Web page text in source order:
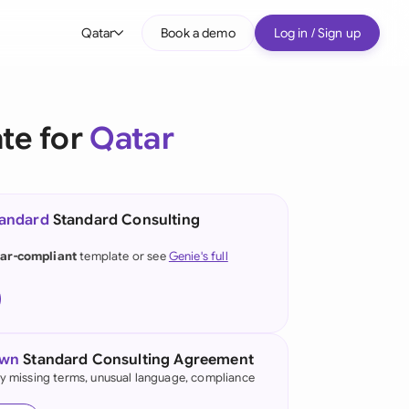
Qatar
(English)
(German)
Kong
Book a demo Log in / Sign up
forQatar
Standard Consulting
complianttemplate or seeGenie's full
Standard Consulting Agreement
missing terms, unusual language, compliance